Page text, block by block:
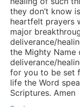
they don’t know
heartfelt prayers
major
deliverance/
the Mighty Name
deliverance/
for you to be set
life the Word
Scriptures. Amen